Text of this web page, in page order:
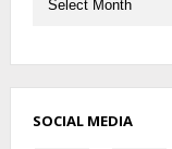
SOCIAL MEDIA